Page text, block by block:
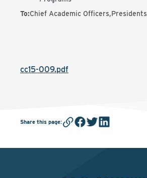
To:Chief Academic Officers,Presidents
cc15-009.pdf
Share this page: